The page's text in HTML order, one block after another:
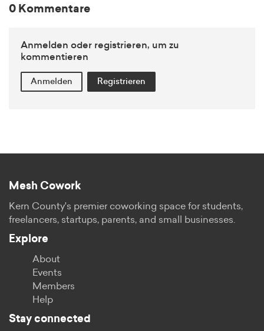
0 Kommentare
Anmelden oder registrieren, um zu
kommentieren
Anmelden Registrieren
Mesh Cowork
Kern County's premier coworking space for students,
freelancers, startups, parents, and small businesses.
Explore
About
Events
Members
Help
Stay connected